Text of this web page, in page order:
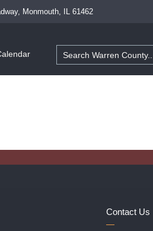
Monmouth, IL 61462
Contact Us